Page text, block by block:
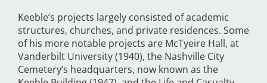
Keeble’s projects largely consisted of academic
structures, churches, and private residences. Some
of his more notable projects are McTyeire Hall, at
Vanderbilt University (1940), the Nashville City
Cemetery’s headquarters, now known as the